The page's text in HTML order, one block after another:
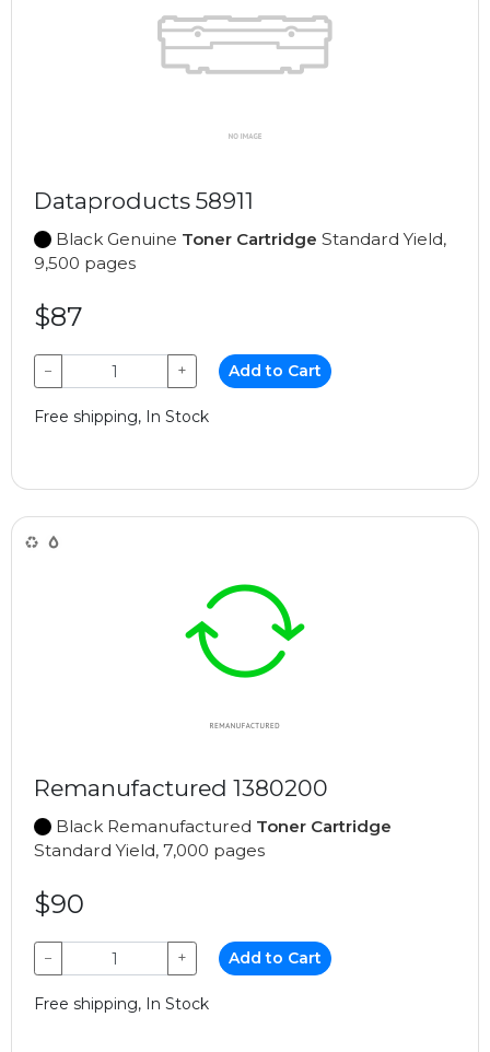
Dataproducts 58911
Black Genuine Toner Cartridge Standard Yield,
9,500 pages
$87
− + Add to Cart
Free shipping, In Stock
Remanufactured 1380200
Black Remanufactured Toner Cartridge
Standard Yield, 7,000 pages
$90
− + Add to Cart
Free shipping, In Stock